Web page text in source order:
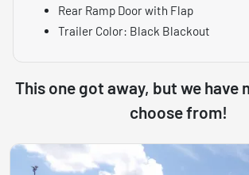
Rear Ramp Door with Flap
Trailer Color: Black Blackout
This one got away, but we have
choose from!